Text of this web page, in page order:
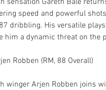
sensation Gareth Bale
speed and powerful
dribbling. His versatile
him a dynamic threat on the
Robben (RM, 88 Overall)
winger Arjen Robben joins